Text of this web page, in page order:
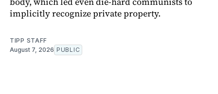
implicitly recognize private property.
TIPP STAFF
August 7, 2026 PUBLIC